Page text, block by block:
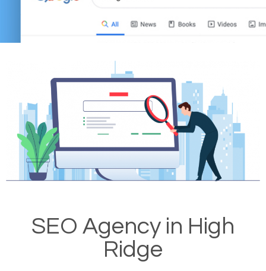
SEO Agency in High
Ridge